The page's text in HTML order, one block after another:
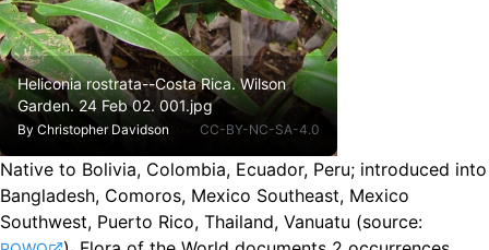
Heliconia rostrata--Costa Rica. Wilson
Garden. 24 Feb 02. 001.jpg
By Christopher Davidson CC-BY-NC-SA-4.0
Native to Bolivia, Colombia, Ecuador, Peru; introduced into
Bangladesh, Comoros, Mexico Southeast, Mexico
Southwest, Puerto Rico, Thailand, Vanuatu (source: